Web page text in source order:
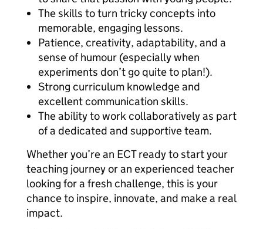
The skills to turn tricky concepts into
memorable, engaging lessons.
Patience, creativity, adaptability, and a
sense of humour (especially when
experiments don’t go quite to plan!).
Strong curriculum knowledge and
excellent communication skills.
The ability to work collaboratively as part
of a dedicated and supportive team.
Whether you’re an ECT ready to start your
teaching journey or an experienced teacher
looking for a fresh challenge, this is your
chance to inspire, innovate, and make a real
impact.